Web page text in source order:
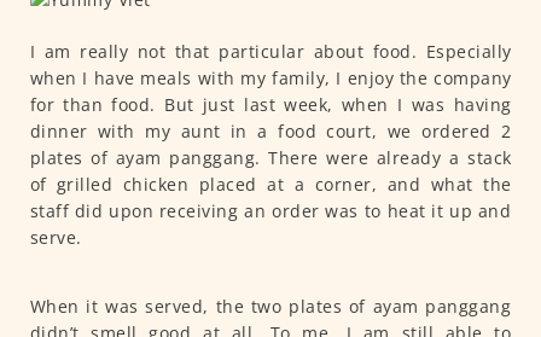
I am really not that particular about food. Especially
when I have meals with my family, I enjoy the company
for than food. But just last week, when I was having
dinner with my aunt in a food court, we ordered 2
plates of ayam panggang. There were already a stack
of grilled chicken placed at a corner, and what the
staff did upon receiving an order was to heat it up and
serve.
When it was served, the two plates of ayam panggang